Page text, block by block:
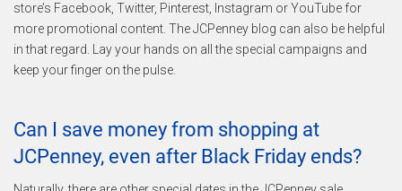
store’s Facebook, Twitter, Pinterest, Instagram or YouTube for
more promotional content. The JCPenney blog can also be helpful
in that regard. Lay your hands on all the special campaigns and
keep your finger on the pulse.
Can I save money from shopping at
JCPenney, even after Black Friday ends?